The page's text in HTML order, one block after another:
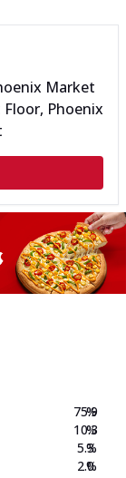
Market
Floor, Phoenix
75.9
10.3
5.3
2.0
%
%
%
%